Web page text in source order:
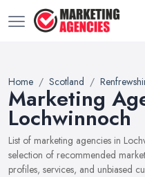
Home Scotland
Marketing
Lochwinnoch
List of marketing agencies in
selection of recommended
profiles, services, and unbiased